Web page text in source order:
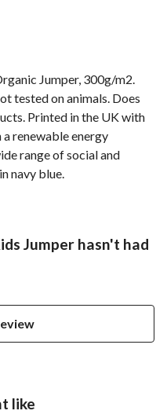
Jumper, 300g/m2.
tested on animals. Does
Printed in the UK with
renewable energy
range of social and
navy blue.
Jumper hasn't had
like